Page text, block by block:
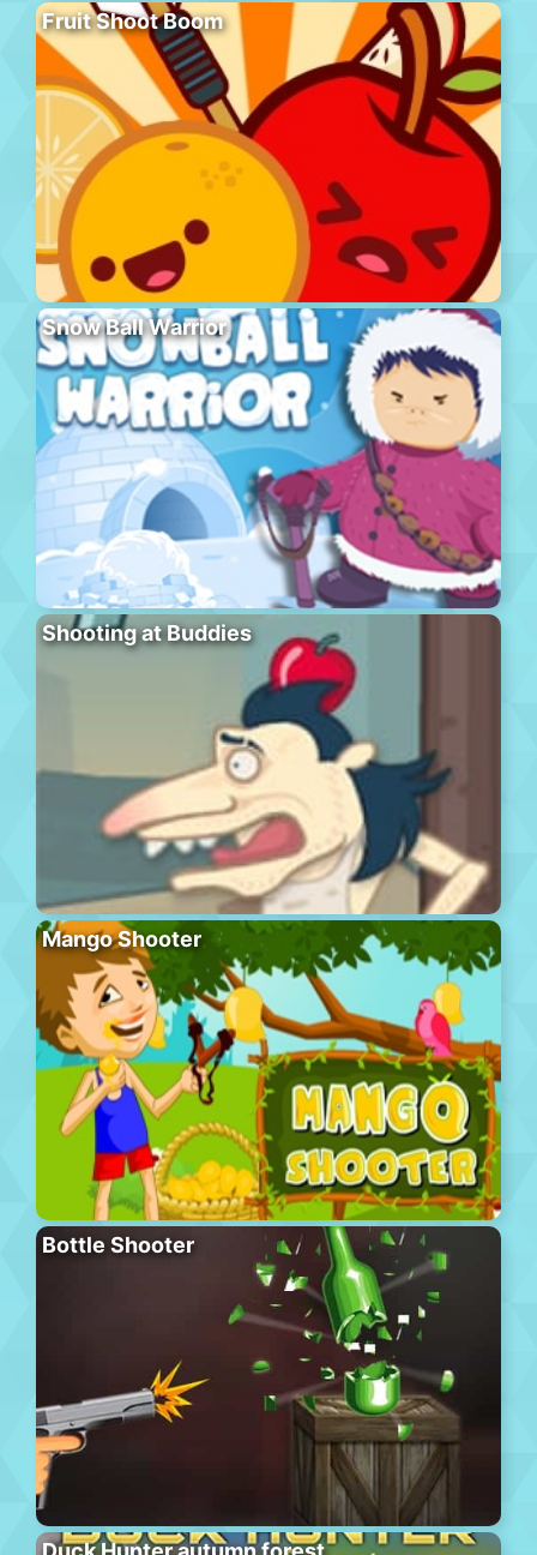
Fruit Shoot Boom
Snow Ball Warrior
Shooting at Buddies
Mango Shooter
Bottle Shooter